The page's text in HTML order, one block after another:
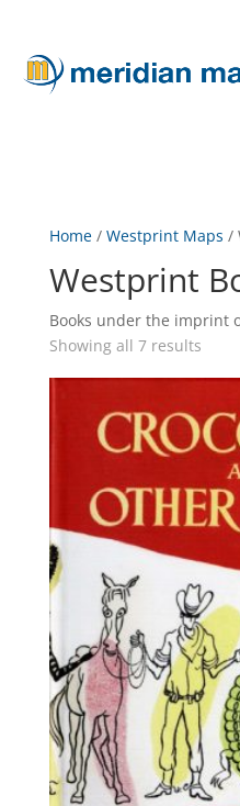
Home/ Westprint Maps /
Westprint
Books under the imprint
Showing all 7 results